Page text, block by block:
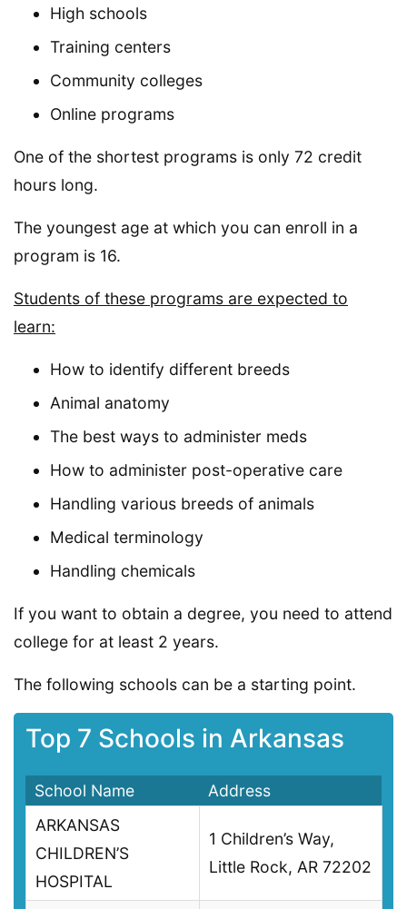
High schools
Training centers
Community colleges
Online programs
One of the shortest programs is only 72 credit
hours long.
The youngest age at which you can enroll in a
program is 16.
Students of these programs are expected to
learn:
How to identify different breeds
Animal anatomy
The best ways to administer meds
How to administer post-operative care
Handling various breeds of animals
Medical terminology
Handling chemicals
If you want to obtain a degree, you need to attend
college for at least 2 years.
The following schools can be a starting point.
Top 7 Schools in Arkansas
School Name
Address
ARKANSAS
CHILDREN’S
HOSPITAL
1 Children’s Way,
Little Rock, AR 72202